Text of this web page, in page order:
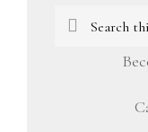
Search